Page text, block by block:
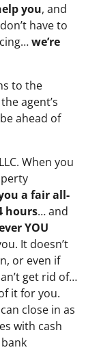
you, and
have to
we’re
to the
agent’s
ahead of
When you
a fair all-
hours… and
YOU
It doesn’t
or even if
get rid of…
it for you.
close in as
with cash